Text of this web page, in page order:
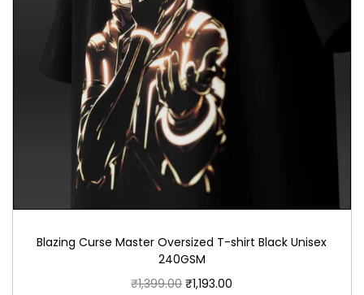
mindfulness and spiritual growth. Honor the
journey towards inner peace and inspire others to
find harmony within themselves. Together, we can
create a world where peace and compassion
Blazing Curse Master Oversized T-shirt Black Unisex
240GSM
₹1,399.00 ₹1,193.00